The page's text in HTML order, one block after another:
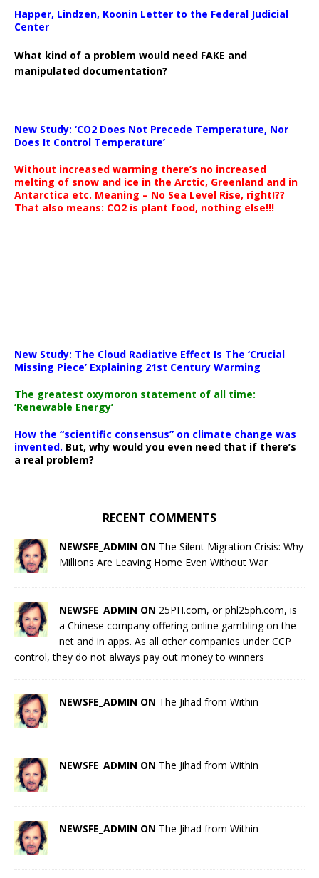
Happer, Lindzen, Koonin Letter to the Federal Judicial
Center
What kind of a problem would need FAKE and
manipulated documentation?
New Study: ‘CO2 Does Not Precede Temperature, Nor
Does It Control Temperature’
Without increased warming there’s no increased
melting of snow and ice in the Arctic, Greenland and in
Antarctica etc. Meaning – No Sea Level Rise, right!??
That also means: CO2 is plant food, nothing else!!!
New Study: The Cloud Radiative Effect Is The ‘Crucial
Missing Piece’ Explaining 21st Century Warming
The greatest oxymoron statement of all time:
‘Renewable Energy’
How the “scientific consensus” on climate change was
invented. But, why would you even need that if there’s
a real problem?
RECENT COMMENTS
NEWSFE_ADMIN ON The Silent Migration Crisis: Why
Millions Are Leaving Home Even Without War
NEWSFE_ADMIN ON 25PH.com, or phl25ph.com, is
a Chinese company offering online gambling on the
net and in apps. As all other companies under CCP
control, they do not always pay out money to winners
NEWSFE_ADMIN ON The Jihad from Within
NEWSFE_ADMIN ON The Jihad from Within
NEWSFE_ADMIN ON The Jihad from Within